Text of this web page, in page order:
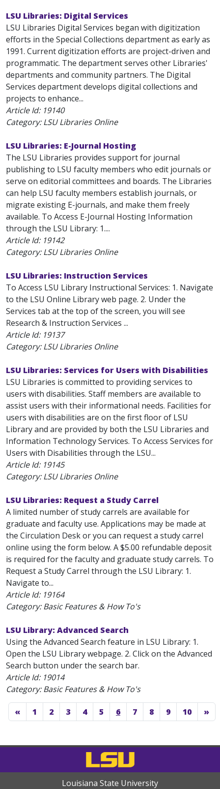
LSU Libraries: Digital Services
LSU Libraries Digital Services began with digitization
efforts in the Special Collections department as early as
1991. Current digitization efforts are project-driven and
programmatic. The department serves other Libraries'
departments and community partners. The Digital
Services department develops digital collections and
projects to enhance...
Article Id: 19140
Category: LSU Libraries Online
LSU Libraries: E-Journal Hosting
The LSU Libraries provides support for journal
publishing to LSU faculty members who edit journals or
serve on editorial committees and boards. The Libraries
can help LSU faculty members establish journals, or
migrate existing E-journals, and make them freely
available. To Access E-Journal Hosting Information
through the LSU Library: 1....
Article Id: 19142
Category: LSU Libraries Online
LSU Libraries: Instruction Services
To Access LSU Library Instructional Services: 1. Navigate
to the LSU Online Library web page. 2. Under the
Services tab at the top of the screen, you will see
Research & Instruction Services ...
Article Id: 19137
Category: LSU Libraries Online
LSU Libraries: Services for Users with Disabilities
LSU Libraries is committed to providing services to
users with disabilities. Staff members are available to
assist users with their informational needs. Facilities for
users with disabilities are on the first floor of LSU
Library and are provided by both the LSU Libraries and
Information Technology Services. To Access Services for
Users with Disabilities through the LSU...
Article Id: 19145
Category: LSU Libraries Online
LSU Libraries: Request a Study Carrel
A limited number of study carrels are available for
graduate and faculty use. Applications may be made at
the Circulation Desk or you can request a study carrel
online using the form below. A $5.00 refundable deposit
is required for the faculty and graduate study carrels. To
Request a Study Carrel through the LSU Library: 1.
Navigate to...
Article Id: 19164
Category: Basic Features & How To's
LSU Library: Advanced Search
Using the Advanced Search feature in LSU Library: 1.
Open the LSU Library webpage. 2. Click on the Advanced
Search button under the search bar.
Article Id: 19014
Category: Basic Features & How To's
« 1 2 3 4 5 6 7 8 9 10 »
Louisiana State University